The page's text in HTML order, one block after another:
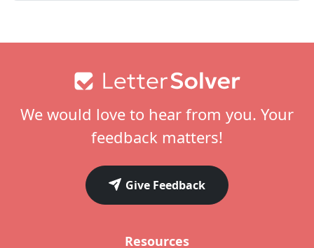
We would love to hear from you. Your
feedback matters!
Give Feedback
Resources